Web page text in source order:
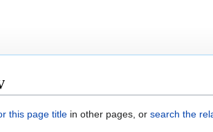
this page title in other pages, or search the